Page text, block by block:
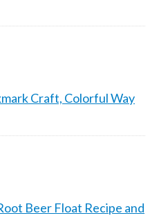
Craft, Colorful Way
Beer Float Recipe and